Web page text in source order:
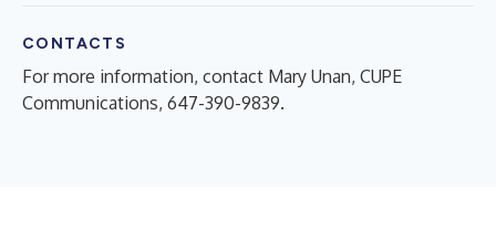
CONTACTS
For more information, contact Mary Unan, CUPE
Communications, 647-390-9839.